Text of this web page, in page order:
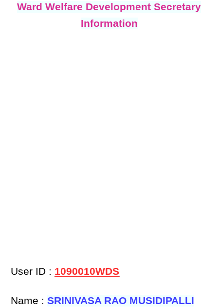
Ward Welfare Development Secretary
Information
User ID : 1090010WDS
Name :SRINIVASA RAO MUSIDIPALLI